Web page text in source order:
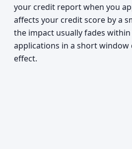
your credit report when you
affects your credit score by a
the impact usually fades
applications in a short window
effect.